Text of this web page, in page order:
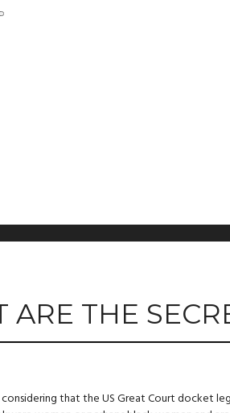
ARE THE
that the US Great Court docket